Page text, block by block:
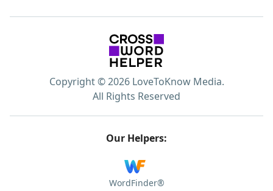
Copyright © 2026 LoveToKnow Media.
All Rights Reserved
Our Helpers:
WordFinder®